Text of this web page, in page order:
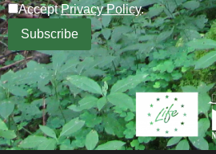
AcceptPrivacy Policy.